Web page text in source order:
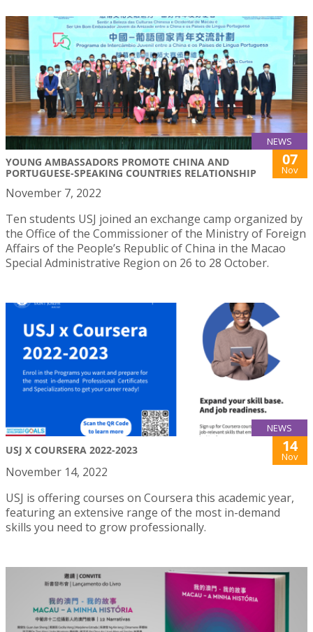
NEWS
YOUNG AMBASSADORS PROMOTE CHINA AND
PORTUGUESE-SPEAKING COUNTRIES RELATIONSHIP
07
Nov
November 7, 2022
Ten students USJ joined an exchange camp organized by
the Office of the Commissioner of the Ministry of Foreign
Affairs of the People’s Republic of China in the Macao
Special Administrative Region on 26 to 28 October.
NEWS
USJ X COURSERA 2022-2023 14
Nov
November 14, 2022
USJ is offering courses on Coursera this academic year,
featuring an extensive range of the most in-demand
skills you need to grow professionally.